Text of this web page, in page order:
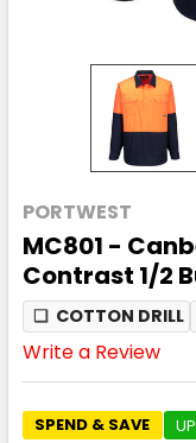
PORTWEST
MC801 -
Contrast 1/2
❏ COTTON DRILL
Write a Review
SPEND & SAVE